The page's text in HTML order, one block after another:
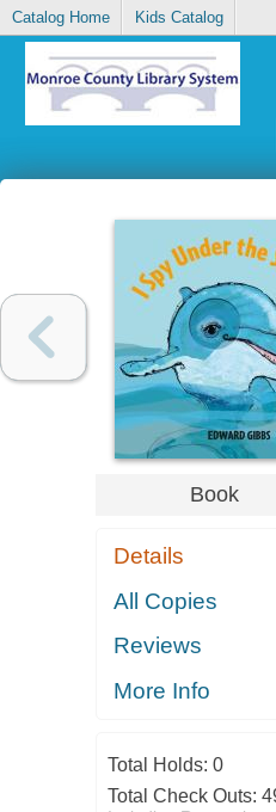
Catalog Home Kids Catalog
Book
Details
All Copies
Reviews
More Info
Total Holds: 0
Total Check Outs: